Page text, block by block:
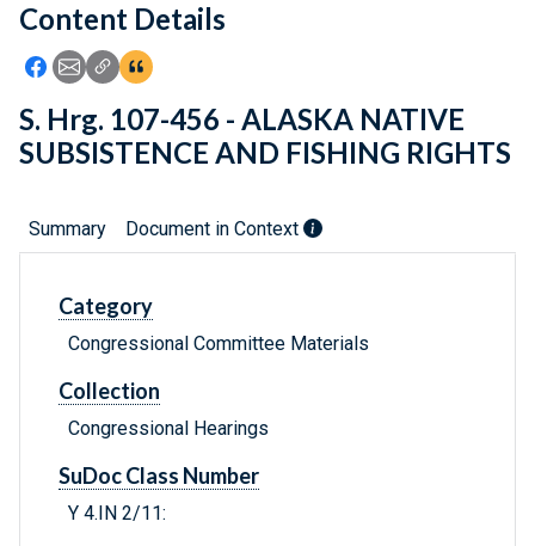
Feedback
Content Details
Icon: Share using Facebook
Icon: Share using Email
Icon: Copy Link URL
Icon:View Citations
S. Hrg. 107-456 - ALASKA NATIVE
SUBSISTENCE AND FISHING RIGHTS
Summary Document in Context
Category
Congressional Committee Materials
Collection
Congressional Hearings
SuDoc Class Number
Y 4.IN 2/11: